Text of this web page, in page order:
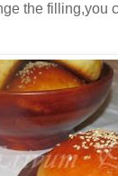
the filling,you